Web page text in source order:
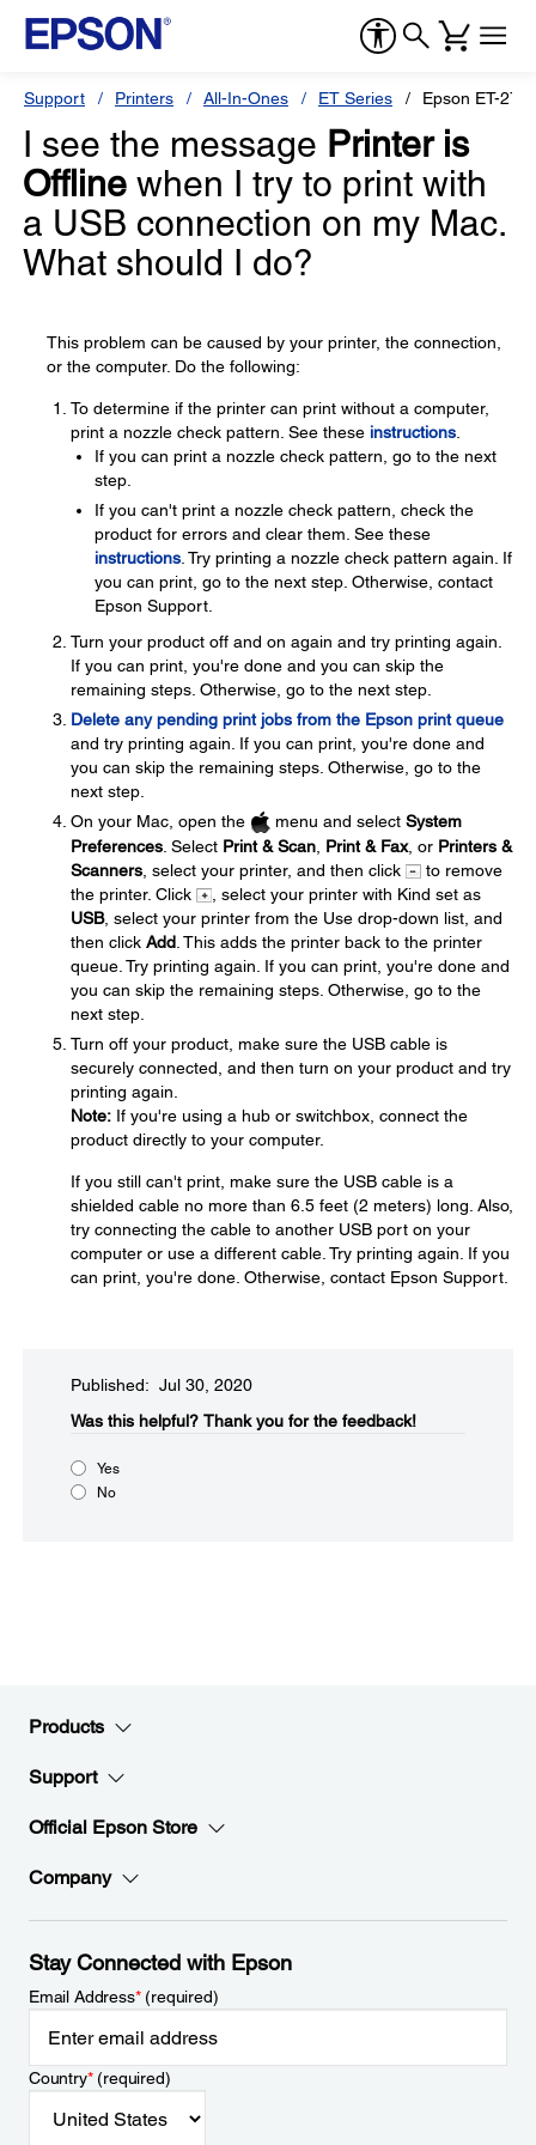
Support Printers All-In-Ones ET Series Epson ET-
I see the message Printer is
Offline when I try to print with
a USB connection on my Mac.
What should I do?
This problem can be caused by your printer, the connection,
or the computer. Do the following:
To determine if the printer can print without a computer,
print a nozzle check pattern. See these instructions
If you can print a nozzle check pattern, go to the next
step.
If you can't print a nozzle check pattern, check the
product for errors and clear them. See these
instructions . Try printing a nozzle check pattern again. If
you can print, go to the next step. Otherwise, contact
Epson Support.
Turn your product off and on again and try printing again.
If you can print, you're done and you can skip the
remaining steps. Otherwise, go to the next step.
Delete any pending print jobs from the Epson print queue
and try printing again. If you can print, you're done and
you can skip the remaining steps. Otherwise, go to the
next step.
On your Mac, open the
menu and select System
Preferences . Select Print & Scan Print & Fax, or Printers &
Scanners , select your printer, and then click
to remove
the printer. Click
, select your printer with Kind set as
USB, select your printer from the Use drop-down list, and
then click Add . This adds the printer back to the printer
queue. Try printing again. If you can print, you're done and
you can skip the remaining steps. Otherwise, go to the
next step.
Turn off your product, make sure the USB cable is
securely connected, and then turn on your product and try
printing again.
Note: If you're using a hub or switchbox, connect the
product directly to your computer.
If you still can't print, make sure the USB cable is a
shielded cable no more than 6.5 feet (2 meters) long. Also,
try connecting the cable to another USB port on your
computer or use a different cable. Try printing again. If you
can print, you're done. Otherwise, contact Epson Support.
Published: Jul 30, 2020
Was this helpful?​ Thank you for the feedback!
Yes
No
Products
Support
Official Epson Store
Company
Stay Connected with Epson
Email Address*(required)
Country*(required)